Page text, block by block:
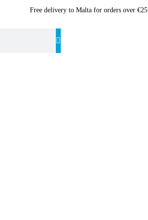
Free delivery to Malta for orders over €25